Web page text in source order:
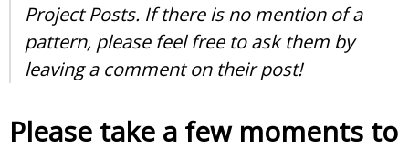
Project Posts. If there is no mention of a
pattern, please feel free to ask them by
leaving a comment on their post!
Please take a few moments to